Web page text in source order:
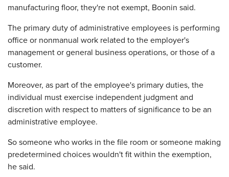
manufacturing floor, they're not exempt, Boonin said.
The primary duty of administrative employees is performing
office or nonmanual work related to the employer's
management or general business operations, or those of a
customer.
Moreover, as part of the employee's primary duties, the
individual must exercise independent judgment and
discretion with respect to matters of significance to be an
administrative employee.
So someone who works in the file room or someone making
predetermined choices wouldn't fit within the exemption,
he said.